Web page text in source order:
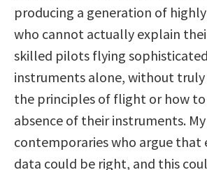
producing a generation of
who cannot actually explain
skilled pilots flying
instruments alone, without
the principles of flight or how
absence of their instruments. My
contemporaries who argue that
data could be right, and this